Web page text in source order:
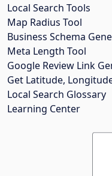
Local Search Tools
Map Radius Tool
Business Schema
Meta Length Tool
Google Review Link
Get Latitude,
Local Search Glossary
Learning Center